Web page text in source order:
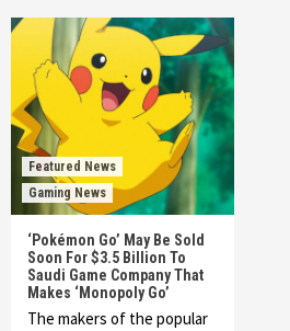
Featured News
Gaming News
‘Pokémon Go’ May Be Sold
Soon For $3.5 Billion To
Saudi Game Company That
Makes ‘Monopoly Go’
The makers of the popular